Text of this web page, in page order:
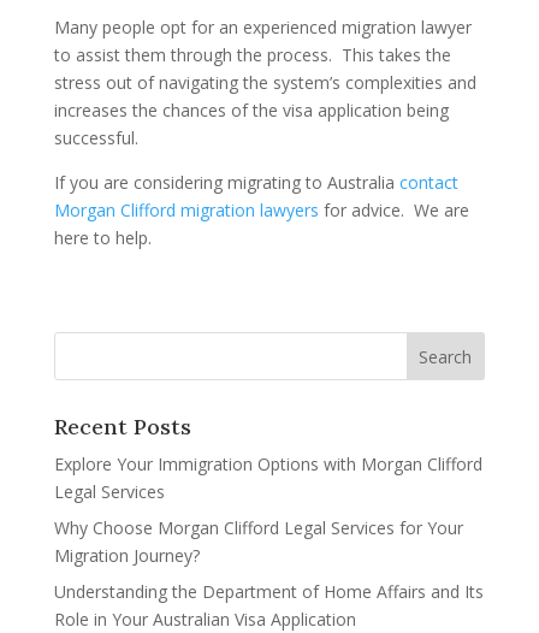
Many people opt for an experienced migration lawyer
to assist them through the process. This takes the
stress out of navigating the system’s complexities and
increases the chances of the visa application being
successful.
If you are considering migrating to Australia contact
Morgan Clifford migration lawyers for advice. We are
here to help.
Recent Posts
Explore Your Immigration Options with Morgan Clifford
Legal Services
Why Choose Morgan Clifford Legal Services for Your
Migration Journey?
Understanding the Department of Home Affairs and Its
Role in Your Australian Visa Application